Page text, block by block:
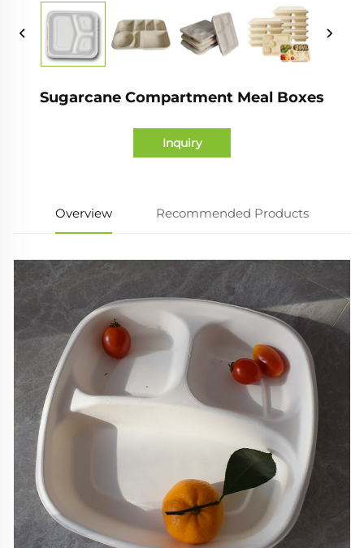
Sugarcane Compartment Meal Boxes
Inquiry
Overview Recommended Products